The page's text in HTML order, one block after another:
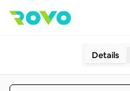
Details